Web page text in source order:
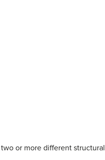
or more different structural